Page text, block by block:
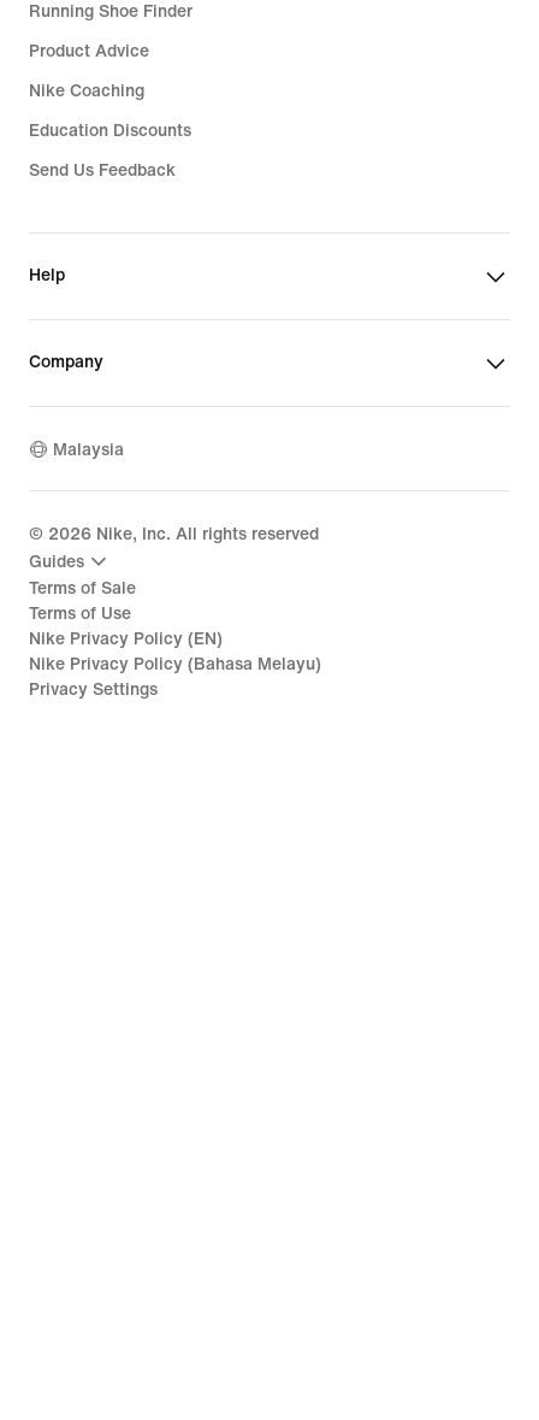
Running Shoe Finder
Product Advice
Nike Coaching
Education Discounts
Send Us Feedback
Help
Company
Malaysia
© 2026 Nike, Inc. All rights reserved
Guides
Terms of Sale
Terms of Use
Nike Privacy Policy (EN)
Nike Privacy Policy (Bahasa Melayu)
Privacy Settings